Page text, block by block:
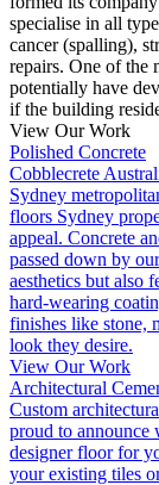
specialise in all
cancer (spalling),
repairs. One of the
potentially have
if the building
View Our Work
Polished Concrete
Cobblecrete
Sydney
floors Sydney
appeal. Concrete
passed down by
aesthetics but also
hard-wearing
finishes like stone,
look they desire.
View Our Work
Architectural
Custom
proud to announce
designer floor for
your existing tiles